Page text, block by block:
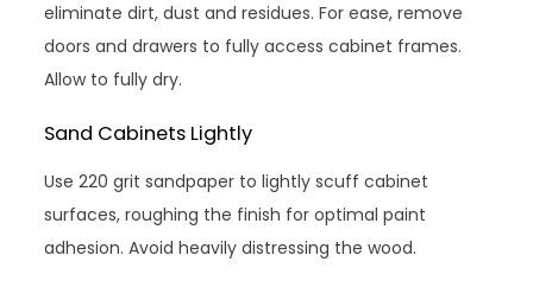
eliminate dirt, dust and residues. For ease, remove
doors and drawers to fully access cabinet frames.
Allow to fully dry.
Sand Cabinets Lightly
Use 220 grit sandpaper to lightly scuff cabinet
surfaces, roughing the finish for optimal paint
adhesion. Avoid heavily distressing the wood.